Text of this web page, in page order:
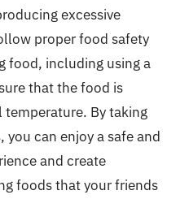
excessive
proper food safety
food, including using a
that the food is
By taking
can enjoy a safe and
and create
foods that your friends